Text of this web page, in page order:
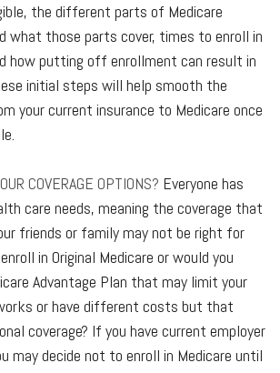
the different parts of Medicare
what those parts cover, times to enroll in
how putting off enrollment can result in
initial steps will help smooth the
your current insurance to Medicare once
COVERAGE OPTIONS? Everyone has
care needs, meaning the coverage that
friends or family may not be right for
in Original Medicare or would you
Advantage Plan that may limit your
or have different costs but that
coverage? If you have current employer
may decide not to enroll in Medicare until